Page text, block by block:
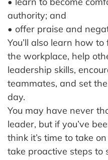
authority; and
• offer praise and
You’ll also learn how
the workplace, help
leadership skills,
teammates, and set
day.
You may have never
leader, but if you’ve
think it’s time to take
take proactive steps to